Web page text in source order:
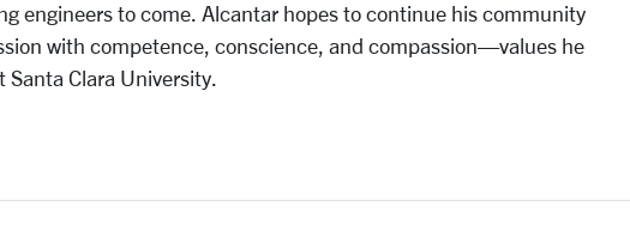
engineers to come. Alcantar hopes to continue his community
with competence, conscience, and compassion—values he
Clara University.